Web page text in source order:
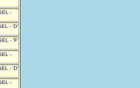
-
- 'D'
- 'F'
-
- 'D'
-